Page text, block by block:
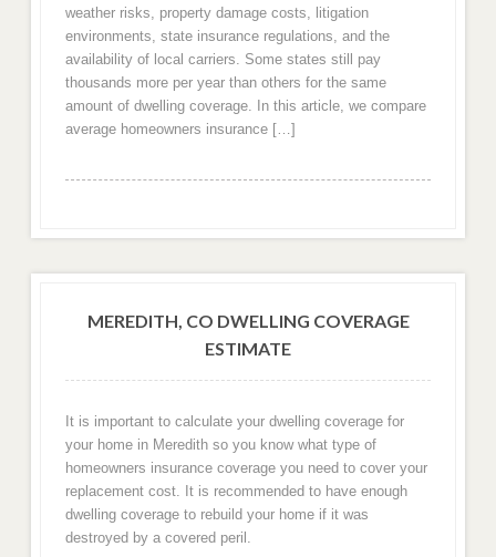
weather risks, property damage costs, litigation
environments, state insurance regulations, and the
availability of local carriers. Some states still pay
thousands more per year than others for the same
amount of dwelling coverage. In this article, we compare
average homeowners insurance […]
MEREDITH, CO DWELLING COVERAGE
ESTIMATE
It is important to calculate your dwelling coverage for
your home in Meredith so you know what type of
homeowners insurance coverage you need to cover your
replacement cost. It is recommended to have enough
dwelling coverage to rebuild your home if it was
destroyed by a covered peril.